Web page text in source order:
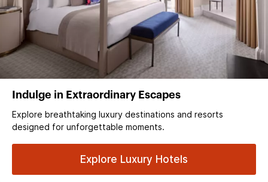
Indulge in Extraordinary Escapes
Explore breathtaking luxury destinations and resorts
designed for unforgettable moments.
Explore Luxury Hotels